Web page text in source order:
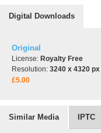
Digital Downloads
Original
License: Royalty Free
Resolution: 3240 x 4320 px
£5.00
Similar Media IPTC